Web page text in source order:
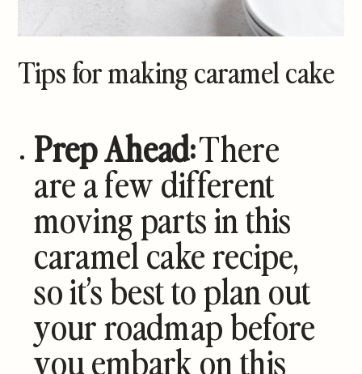
Tips for making caramel cake
Prep Ahead:There
are a few different
moving parts in this
caramel cake recipe,
so it’s best to plan out
your roadmap before
you embark on this